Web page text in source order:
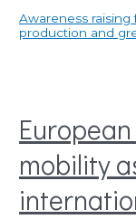
Awareness
production and
mobility